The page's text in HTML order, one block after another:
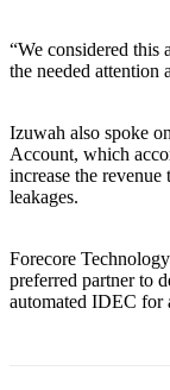
“We considered this
the needed attention
Izuwah also spoke
Account, which
increase the
leakages.
Forecore
preferred partner to
automated IDEC for